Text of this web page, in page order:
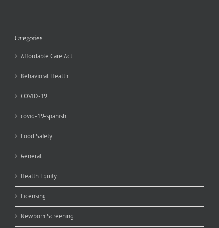
Categories
Affordable Care Act
Behavioral Health
COVID-19
covid-19-spanish
Food Safety
General
Health Equity
Licensing
Newborn Screening